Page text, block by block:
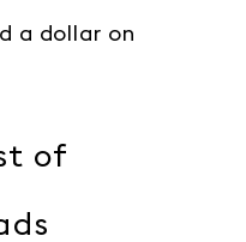
a dollar on
of